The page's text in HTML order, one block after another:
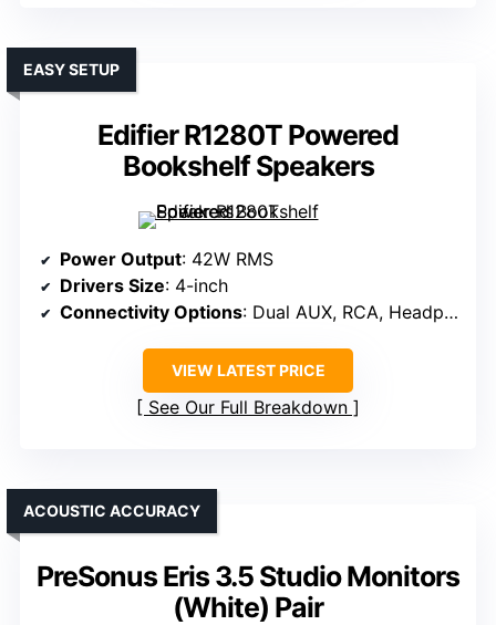
Edifier R1280T Powered
Bookshelf Speakers
EASY SETUP
Power Output: 42W RMS
Drivers Size: 4-inch
Connectivity Options: Dual AUX, RCA, Headphone
VIEW LATEST PRICE
See Our Full Breakdown
PreSonus Eris 3.5 Studio Monitors
(White) Pair
ACOUSTIC ACCURACY